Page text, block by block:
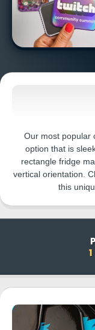
Our most popular
option that is
rectangle fridge
vertical orientation.
this